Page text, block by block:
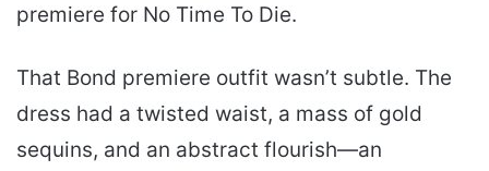
premiere for No Time To Die.
That Bond premiere outfit wasn’t subtle. The
dress had a twisted waist, a mass of gold
sequins, and an abstract flourish—an